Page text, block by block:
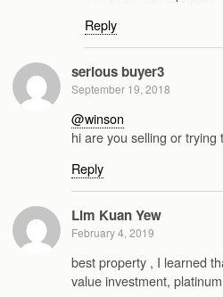
Reply
serious buyer3
September 19, 2018
@winson
hi are you selling or trying
Reply
Lim Kuan Yew
February 4, 2019
best property , I learned
value investment,